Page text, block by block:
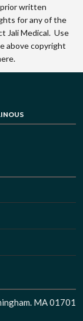
prior written
for any of the
Jali Medical. Use
above copyright
MA 01701